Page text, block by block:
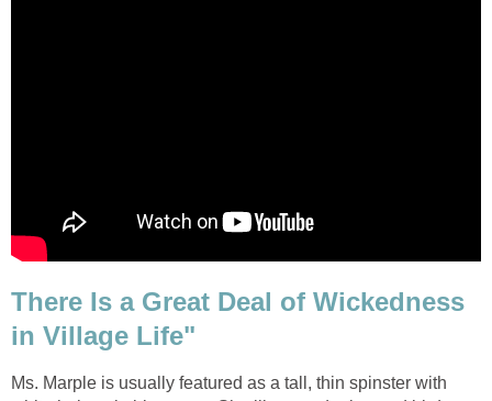
There Is a Great Deal of Wickedness
in Village Life"
Ms. Marple is usually featured as a tall, thin spinster with